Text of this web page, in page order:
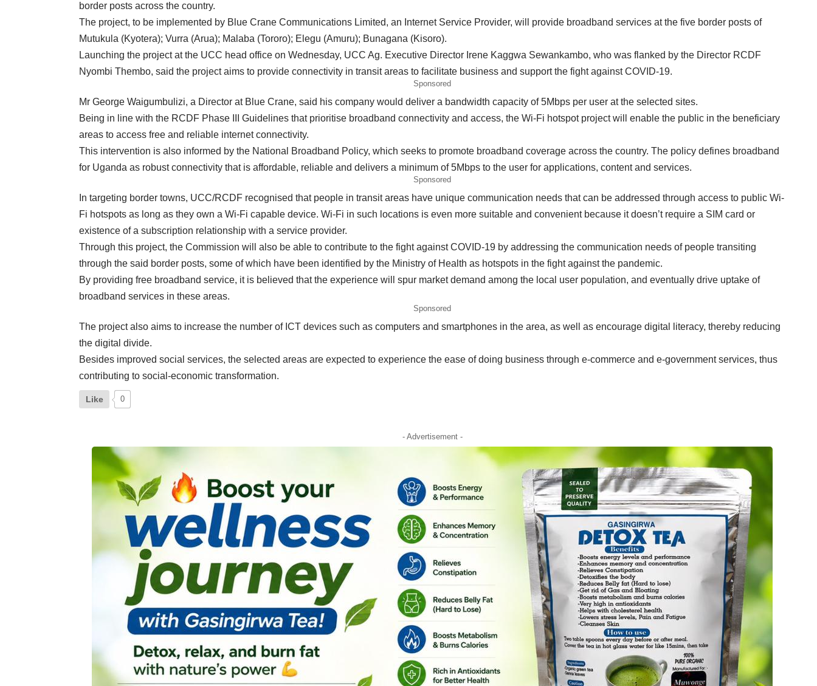
border posts across the country.
The project, to be implemented by Blue Crane Communications Limited, an Internet Service Provider, will provide broadband services at the five border posts of
Mutukula (Kyotera); Vurra (Arua); Malaba (Tororo); Elegu (Amuru); Bunagana (Kisoro).
Launching the project at the UCC head office on Wednesday, UCC Ag. Executive Director Irene Kaggwa Sewankambo, who was flanked by the Director RCDF
Nyombi Thembo, said the project aims to provide connectivity in transit areas to facilitate business and support the fight against COVID-19.
Sponsored
Mr George Waigumbulizi, a Director at Blue Crane, said his company would deliver a bandwidth capacity of 5Mbps per user at the selected sites.
Being in line with the RCDF Phase III Guidelines that prioritise broadband connectivity and access, the Wi-Fi hotspot project will enable the public in the beneficiary
areas to access free and reliable internet connectivity.
This intervention is also informed by the National Broadband Policy, which seeks to promote broadband coverage across the country. The policy defines broadband
for Uganda as robust connectivity that is affordable, reliable and delivers a minimum of 5Mbps to the user for applications, content and services.
Sponsored
In targeting border towns, UCC/RCDF recognised that people in transit areas have unique communication needs that can be addressed through access to public Wi-
Fi hotspots as long as they own a Wi-Fi capable device. Wi-Fi in such locations is even more suitable and convenient because it doesn’t require a SIM card or
existence of a subscription relationship with a service provider.
Through this project, the Commission will also be able to contribute to the fight against COVID-19 by addressing the communication needs of people transiting
through the said border posts, some of which have been identified by the Ministry of Health as hotspots in the fight against the pandemic.
By providing free broadband service, it is believed that the experience will spur market demand among the local user population, and eventually drive uptake of
broadband services in these areas.
Sponsored
The project also aims to increase the number of ICT devices such as computers and smartphones in the area, as well as encourage digital literacy, thereby reducing
the digital divide.
Besides improved social services, the selected areas are expected to experience the ease of doing business through e-commerce and e-government services, thus
contributing to social-economic transformation.
Like 0
- Advertisement -